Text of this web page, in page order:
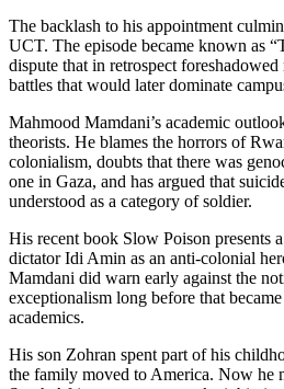
The backlash to his appointment
UCT. The episode became known as
dispute that in retrospect
battles that would later dominate
Mahmood Mamdani’s academic
theorists. He blames the horrors of
colonialism, doubts that there was
one in Gaza, and has argued that
understood as a category of soldier.
His recent book Slow Poison presents
dictator Idi Amin as an anti-colonial
Mamdani did warn early against the
exceptionalism long before that
academics.
His son Zohran spent part of his
the family moved to America. Now he